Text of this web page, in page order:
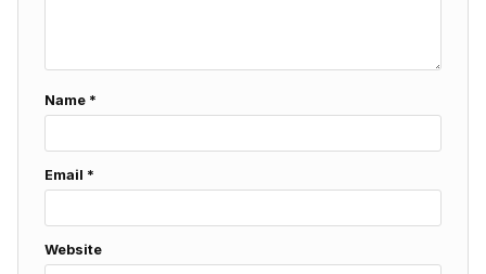
Name *
Email *
Website